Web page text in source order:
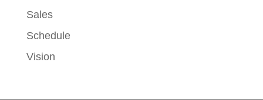
Sales
Schedule
Vision